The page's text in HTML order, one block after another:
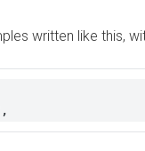
written like this,